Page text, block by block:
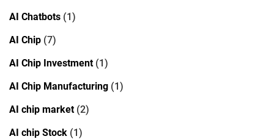
AI Chatbots (1)
AI Chip (7)
AI Chip Investment(1)
AI Chip Manufacturing (1)
AI chip market(2)
AI chip Stock (1)